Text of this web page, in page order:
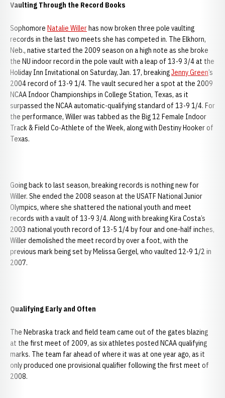
Vaulting Through the Record Books
Sophomore Natalie Willerhas now broken three pole vaulting
records in the last two meets she has competed in. The Elkhorn,
Neb., native started the 2009 season on a high note as she broke
the NU indoor record in the pole vault with a leap of 13-9 3/4 at the
Holiday Inn Invitational on Saturday, Jan. 17, breakingJenny Green’s
2004 record of 13-9 1/4. The vault secured her a spot at the 2009
NCAA Indoor Championships in College Station, Texas, as it
surpassed the NCAA automatic-qualifying standard of 13-9 1/4. For
the performance, Willer was tabbed as the Big 12 Female Indoor
Track & Field Co-Athlete of the Week, along with Destiny Hooker of
Texas.
Going back to last season, breaking records is nothing new for
Willer. She ended the 2008 season at the USATF National Junior
Olympics, where she shattered the national youth and meet
records with a vault of 13-9 3/4. Along with breaking Kira Costa’s
2003 national youth record of 13-5 1/4 by four and one-half inches,
Willer demolished the meet record by over a foot, with the
previous mark being set by Melissa Gergel, who vaulted 12-9 1/2 in
2007.
Qualifying Early and Often
The Nebraska track and field team came out of the gates blazing
at the first meet of 2009, as six athletes posted NCAA qualifying
marks. The team far ahead of where it was at one year ago, as it
only produced one provisional qualifier following the first meet of
2008.